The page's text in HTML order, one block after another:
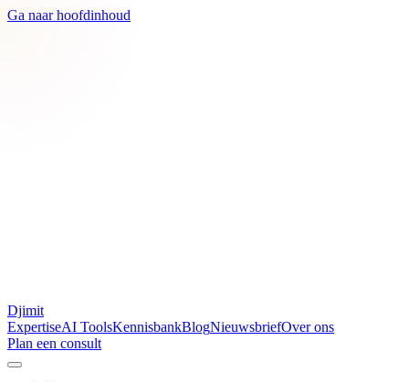
Ga naar hoofdinhoud
Djimit
ExpertiseAI ToolsKennisbankBlogNieuwsbriefOver ons
Plan een consult